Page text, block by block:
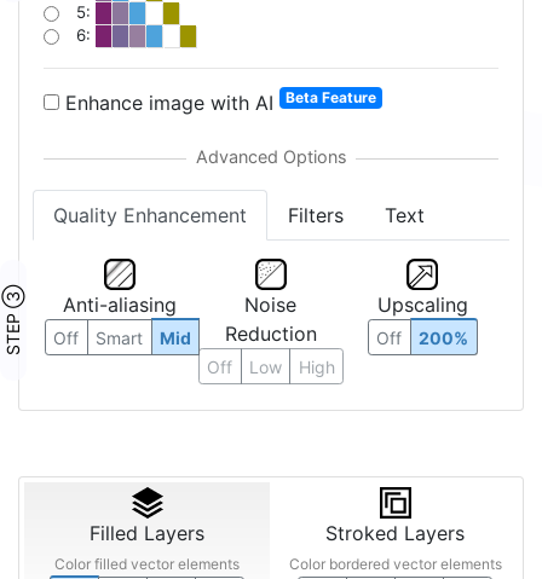
5:
6:
Enhance image with AI Beta Feature
Quality Enhancement Filters Text
STEP ③ Anti-aliasing
Off Smart Mid
Noise
Reduction
Off Low High
Upscaling
Off 200%
Filled Layers
Color filled vector elements
Stroked Layers
Color bordered vector elements